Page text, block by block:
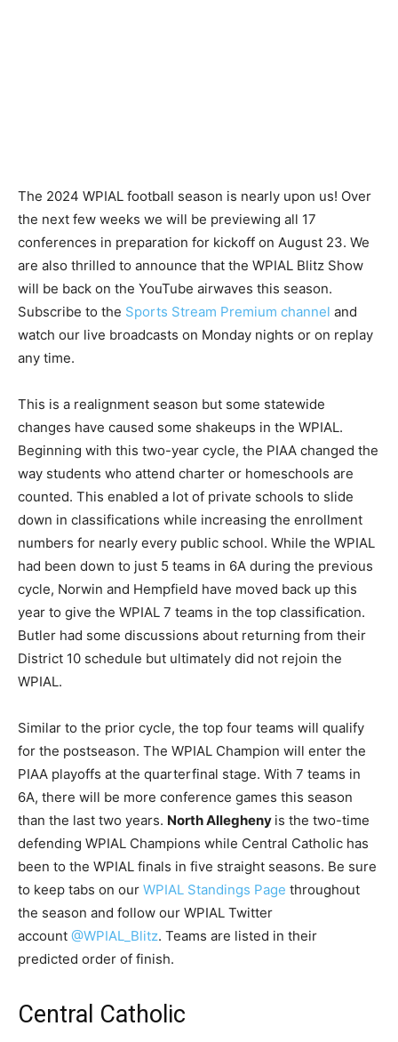
The 2024 WPIAL football season is nearly upon us! Over
the next few weeks we will be previewing all 17
conferences in preparation for kickoff on August 23. We
are also thrilled to announce that the WPIAL Blitz Show
will be back on the YouTube airwaves this season.
Subscribe to the Sports Stream Premium channel and
watch our live broadcasts on Monday nights or on replay
any time.
This is a realignment season but some statewide
changes have caused some shakeups in the WPIAL.
Beginning with this two-year cycle, the PIAA changed the
way students who attend charter or homeschools are
counted. This enabled a lot of private schools to slide
down in classifications while increasing the enrollment
numbers for nearly every public school. While the WPIAL
had been down to just 5 teams in 6A during the previous
cycle, Norwin and Hempfield have moved back up this
year to give the WPIAL 7 teams in the top classification.
Butler had some discussions about returning from their
District 10 schedule but ultimately did not rejoin the
WPIAL.
Similar to the prior cycle, the top four teams will qualify
for the postseason. The WPIAL Champion will enter the
PIAA playoffs at the quarterfinal stage. With 7 teams in
6A, there will be more conference games this season
than the last two years. North Allegheny is the two-time
defending WPIAL Champions while Central Catholic has
been to the WPIAL finals in five straight seasons. Be sure
to keep tabs on our WPIAL Standings Page throughout
the season and follow our WPIAL Twitter
account @WPIAL_Blitz. Teams are listed in their
predicted order of finish.
Central Catholic